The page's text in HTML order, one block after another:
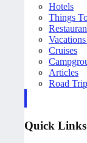
Hotels
Things
Cruises
Articles
Road
Quick Links